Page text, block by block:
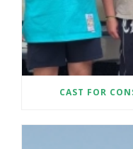
CAST FOR